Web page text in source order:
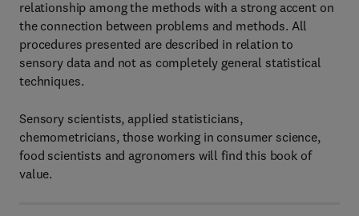
relationship among the methods with a strong accent on
the connection between problems and methods. All
procedures presented are described in relation to
sensory data and not as completely general statistical
techniques.
Sensory scientists, applied statisticians,
chemometricians, those working in consumer science,
food scientists and agronomers will find this book of
value.